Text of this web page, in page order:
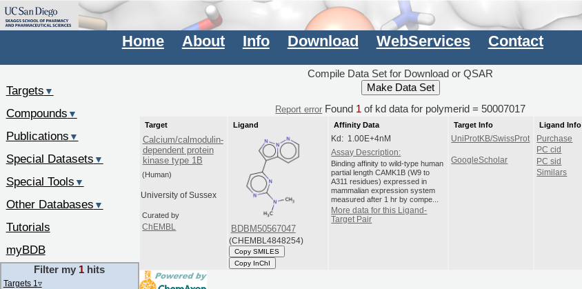
Home About Info Download WebServices Contact
Compile Data Set for Download or QSAR
Report error Found 1 of kd data for polymerid = 50007017
Target
Calcium/calmodulin-
dependent protein
kinase type 1B
(Human)
University of Sussex
Curated by
ChEMBL
Ligand
BDBM50567047
(CHEMBL4848254)
Copy SMILES
Copy InChI
Affinity Data
Kd: 1.00E+4nM
Assay Description:
Binding affinity to wild-type human
partial length CAMK1B (W9 to
A311 residues) expressed in
mammalian expression system
measured after 1 hr by compe...
More data for this Ligand-
Target Pair
Target Info
UniProtKB/SwissProt
GoogleScholar
Ligand Info
Purchase
PC cid
PC sid
Similars
Targets ▼
Compounds ▼
Publications ▼
Special Datasets ▼
Special Tools ▼
Other Databases ▼
Tutorials
myBDB
Filter my 1 hits
Targets 1 ▿